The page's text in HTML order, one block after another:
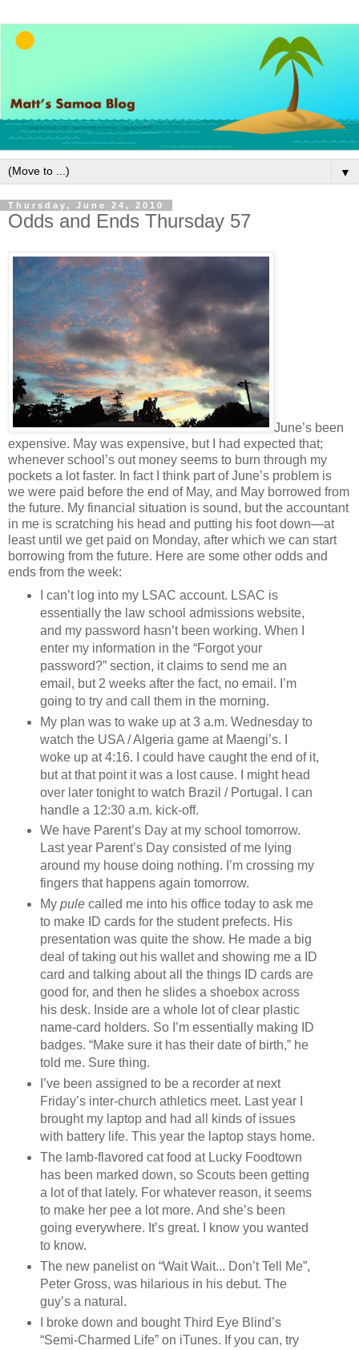
▼
Thursday, June 24, 2010
Odds and Ends Thursday 57
June’s been
expensive. May was expensive, but I had expected that;
whenever school’s out money seems to burn through my
pockets a lot faster. In fact I think part of June’s problem is
we were paid before the end of May, and May borrowed from
the future. My financial situation is sound, but the accountant
in me is scratching his head and putting his foot down—at
least until we get paid on Monday, after which we can start
borrowing from the future. Here are some other odds and
ends from the week:
I can’t log into my LSAC account. LSAC is
essentially the law school admissions website,
and my password hasn’t been working. When I
enter my information in the “Forgot your
password?” section, it claims to send me an
email, but 2 weeks after the fact, no email. I’m
going to try and call them in the morning.
My plan was to wake up at 3 a.m. Wednesday to
watch the USA / Algeria game at Maengi’s. I
woke up at 4:16. I could have caught the end of it,
but at that point it was a lost cause. I might head
over later tonight to watch Brazil / Portugal. I can
handle a 12:30 a.m. kick-off.
We have Parent’s Day at my school tomorrow.
Last year Parent’s Day consisted of me lying
around my house doing nothing. I’m crossing my
fingers that happens again tomorrow.
My pulecalled me into his office today to ask me
to make ID cards for the student prefects. His
presentation was quite the show. He made a big
deal of taking out his wallet and showing me a ID
card and talking about all the things ID cards are
good for, and then he slides a shoebox across
his desk. Inside are a whole lot of clear plastic
name-card holders. So I’m essentially making ID
badges. “Make sure it has their date of birth,” he
told me. Sure thing.
I’ve been assigned to be a recorder at next
Friday’s inter-church athletics meet. Last year I
brought my laptop and had all kinds of issues
with battery life. This year the laptop stays home.
The lamb-flavored cat food at Lucky Foodtown
has been marked down, so Scouts been getting
a lot of that lately. For whatever reason, it seems
to make her pee a lot more. And she’s been
going everywhere. It’s great. I know you wanted
to know.
The new panelist on “Wait Wait... Don’t Tell Me”,
Peter Gross, was hilarious in his debut. The
guy’s a natural.
I broke down and bought Third Eye Blind’s
“Semi-Charmed Life” on iTunes. If you can, try